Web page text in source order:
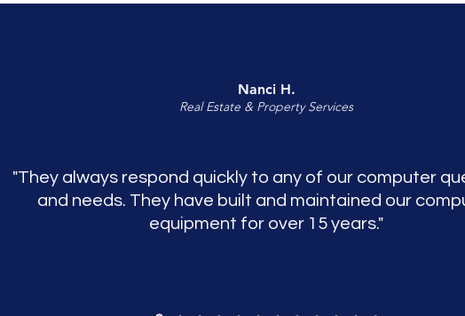
Nanci H.
Real Estate & Property Services
"They always respond quickly to any of our computer
and needs. They have built and maintained our
equipment for over 15 years."